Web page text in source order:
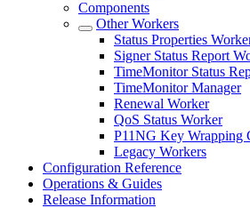
Components
Other Workers
Status Properties
Signer Status Report
TimeMonitor Status
TimeMonitor Manager
Renewal Worker
QoS Status Worker
P11NG Key Wrapping
Legacy Workers
Configuration Reference
Operations & Guides
Release Information